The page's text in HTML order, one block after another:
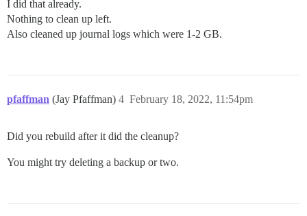
I did that already.
Nothing to clean up left.
Also cleaned up journal logs which were 1-2 GB.
pfaffman (Jay Pfaffman) February 18, 2022, 11:54pm
4
Did you rebuild after it did the cleanup?
You might try deleting a backup or two.